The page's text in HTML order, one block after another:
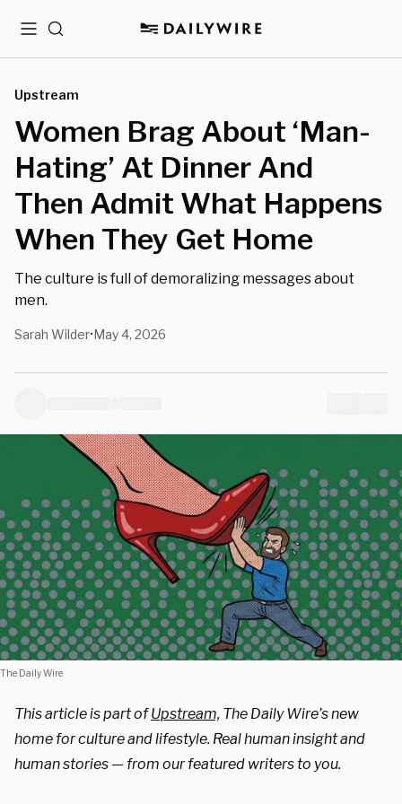
MenuSearch
Upstream
Women Brag About ‘Man-
Hating’ At Dinner And
Then Admit What Happens
When They Get Home
The culture is full of demoralizing messages about
men.
Sarah Wilder•May 4, 2026
The Daily Wire
This article is part ofUpstream, The Daily Wire’s new
home for culture and lifestyle. Real human insight and
human stories — from our featured writers to you.